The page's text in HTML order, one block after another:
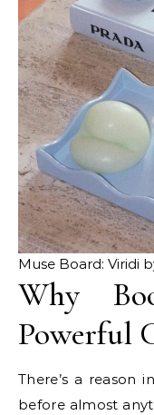
Muse Board: Viridi
Why
Powerful
There’s a reason
before almost